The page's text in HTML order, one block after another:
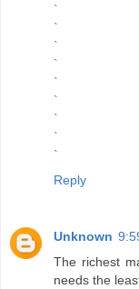
`
`
`
`
`
`
`
`
`
Reply
Unknown
The richest
needs the